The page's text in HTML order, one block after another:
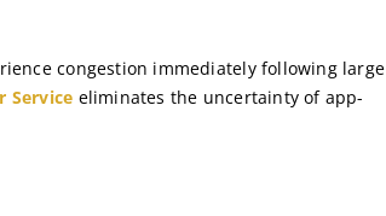
congestion immediately following large
Service eliminates the uncertainty of app-